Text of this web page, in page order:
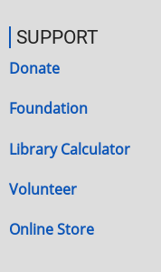
SUPPORT
Donate
Foundation
Library Calculator
Volunteer
Online Store